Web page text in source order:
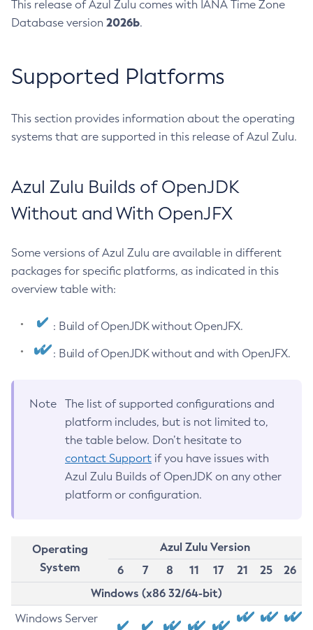
This release of Azul Zulu comes with IANA Time Zone
Database version 2026b.
Supported Platforms
This section provides information about the operating
systems that are supported in this release of Azul Zulu.
Azul Zulu Builds of OpenJDK
Without and With OpenJFX
Some versions of Azul Zulu are available in different
packages for specific platforms, as indicated in this
overview table with:
: Build of OpenJDK without OpenJFX.
: Build of OpenJDK without and with OpenJFX.
Note
The list of supported configurations and
platform includes, but is not limited to,
the table below. Don’t hesitate to
contact Support if you have issues with
Azul Zulu Builds of OpenJDK on any other
platform or configuration.
Operating
System
Azul Zulu Version
6
7 8 11 17 21 25
26
Windows (x86 32/64-bit)
Windows Server